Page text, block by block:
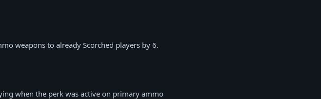
weapons to already Scorched players by 6.
when the perk was active on primary ammo